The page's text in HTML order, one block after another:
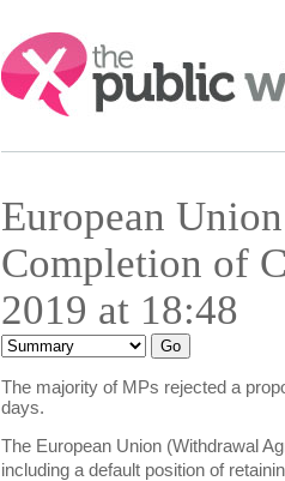
Search:
European
Completion of
2019 at 18:48
The majority of MPs rejected a
days.
The European Union (Withdrawal
including a default position of